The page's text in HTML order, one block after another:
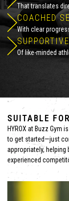
That translates
COACHED
With clear
Of like-minded
SUITABLE
HYROX at Buzz Gym
to get started—just
appropriately,
experienced